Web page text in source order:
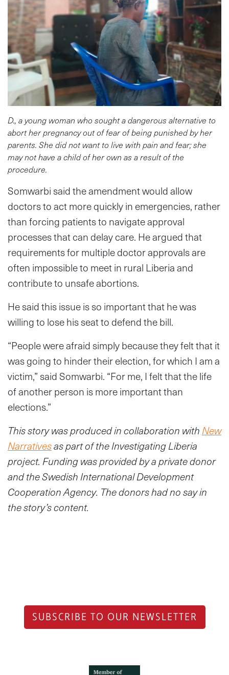
D., a young woman who sought a dangerous alternative to
abort her pregnancy out of fear of being punished by her
parents. She did not want to live with pain and fear; she
may not have a child of her own as a result of the
procedure.
Somwarbi said the amendment would allow
doctors to act more quickly in emergencies, rather
than forcing patients to navigate approval
processes that can delay care. He argued that
requirements for multiple doctor approvals are
often impossible to meet in rural Liberia and
contribute to unsafe abortions.
He said this issue is so important that he was
willing to lose his seat to defend the bill.
“People were afraid simply because they felt that it
was going to hinder their election, for which I am a
victim,” said Somwarbi. “For me, I felt that the life
of another person is more important than
elections.”
This story was produced in collaboration withNew
Narrativesas part of the Investigating Liberia
project. Funding was provided by a private donor
and the Swedish International Development
Cooperation Agency. The donors had no say in
the story’s content.
SUBSCRIBE TO OUR NEWSLETTER